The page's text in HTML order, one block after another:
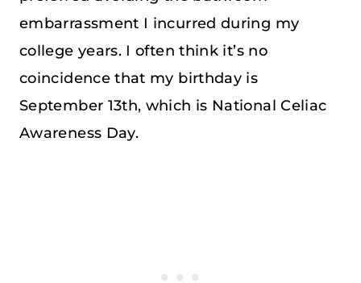
embarrassment I incurred during my
college years. I often think it’s no
coincidence that my birthday is
September 13th, which is National Celiac
Awareness Day.